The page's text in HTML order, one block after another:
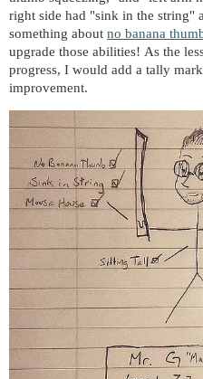
right side had "sink in the string"
something about no banana
upgrade those abilities! As the
progress, I would add a tally
improvement.